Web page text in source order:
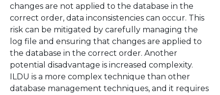
changes are not applied to the database in the
correct order, data inconsistencies can occur. This
risk can be mitigated by carefully managing the
log file and ensuring that changes are applied to
the database in the correct order. Another
potential disadvantage is increased complexity.
ILDU is a more complex technique than other
database management techniques, and it requires